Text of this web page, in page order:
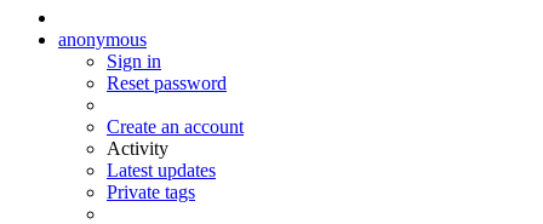
anonymous
Sign in
Reset password
Create an account
Activity
Latest updates
Private tags